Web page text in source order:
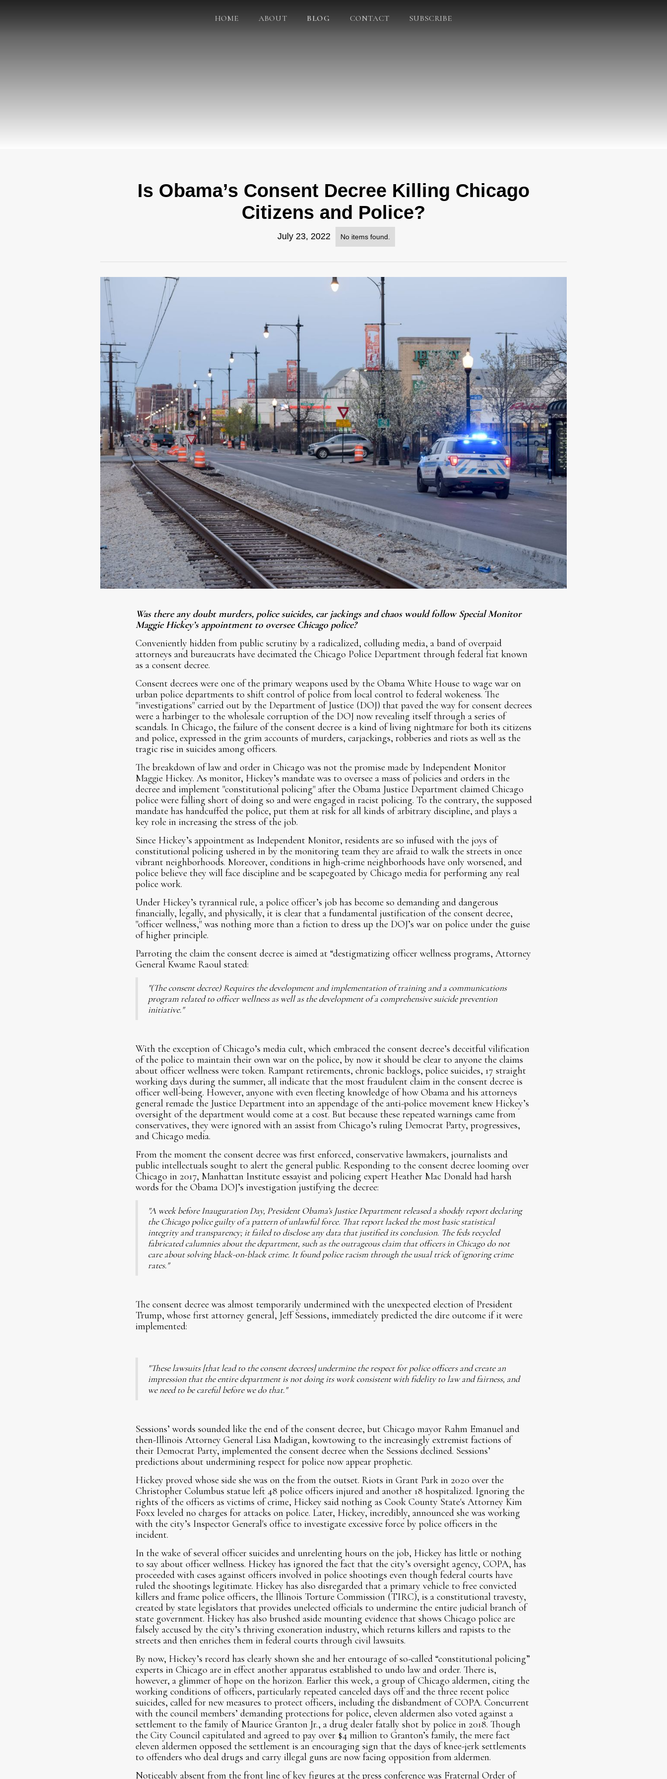
HOME ABOUT BLOG CONTACT SUBSCRIBE
Is Obama’s Consent Decree Killing Chicago
Citizens and Police?
July 23, 2022 No items found.
Was there any doubt murders, police suicides, car jackings and chaos would follow Special Monitor
Maggie Hickey’s appointment to oversee Chicago police?
Conveniently hidden from public scrutiny by a radicalized, colluding media, a band of overpaid
attorneys and bureaucrats have decimated the Chicago Police Department through federal fiat known
as a consent decree.
Consent decrees were one of the primary weapons used by the Obama White House to wage war on
urban police departments to shift control of police from local control to federal wokeness. The
"investigations" carried out by the Department of Justice (DOJ) that paved the way for consent decrees
were a harbinger to the wholesale corruption of the DOJ now revealing itself through a series of
scandals. In Chicago, the failure of the consent decree is a kind of living nightmare for both its citizens
and police, expressed in the grim accounts of murders, carjackings, robberies and riots as well as the
tragic rise in suicides among officers.
The breakdown of law and order in Chicago was not the promise made by Independent Monitor
Maggie Hickey. As monitor, Hickey’s mandate was to oversee a mass of policies and orders in the
decree and implement "constitutional policing" after the Obama Justice Department claimed Chicago
police were falling short of doing so and were engaged in racist policing. To the contrary, the supposed
mandate has handcuffed the police, put them at risk for all kinds of arbitrary discipline, and plays a
key role in increasing the stress of the job.
Since Hickey’s appointment as Independent Monitor, residents are so infused with the joys of
constitutional policing ushered in by the monitoring team they are afraid to walk the streets in once
vibrant neighborhoods. Moreover, conditions in high-crime neighborhoods have only worsened, and
police believe they will face discipline and be scapegoated by Chicago media for performing any real
police work.
Under Hickey’s tyrannical rule, a police officer’s job has become so demanding and dangerous
financially, legally, and physically, it is clear that a fundamental justification of the consent decree,
"officer wellness," was nothing more than a fiction to dress up the DOJ’s war on police under the guise
of higher principle.
Parroting the claim the consent decree is aimed at “destigmatizing officer wellness programs, Attorney
General Kwame Raoul stated:
"(The consent decree) Requires the development and implementation of training and a communications
program related to officer wellness as well as the development of a comprehensive suicide prevention
initiative."
With the exception of Chicago’s media cult, which embraced the consent decree’s deceitful vilification
of the police to maintain their own war on the police, by now it should be clear to anyone the claims
about officer wellness were token. Rampant retirements, chronic backlogs, police suicides, 17 straight
working days during the summer, all indicate that the most fraudulent claim in the consent decree is
officer well-being. However, anyone with even fleeting knowledge of how Obama and his attorneys
general remade the Justice Department into an appendage of the anti-police movement knew Hickey’s
oversight of the department would come at a cost. But because these repeated warnings came from
conservatives, they were ignored with an assist from Chicago’s ruling Democrat Party, progressives,
and Chicago media.
From the moment the consent decree was first enforced, conservative lawmakers, journalists and
public intellectuals sought to alert the general public. Responding to the consent decree looming over
Chicago in 2017, Manhattan Institute essayist and policing expert Heather Mac Donald had harsh
words for the Obama DOJ’s investigation justifying the decree:
"A week before Inauguration Day, President Obama’s Justice Department released a shoddy report declaring
the Chicago police guilty of a pattern of unlawful force. That report lacked the most basic statistical
integrity and transparency; it failed to disclose any data that justified its conclusion. The feds recycled
fabricated calumnies about the department, such as the outrageous claim that officers in Chicago do not
care about solving black-on-black crime. It found police racism through the usual trick of ignoring crime
rates."
The consent decree was almost temporarily undermined with the unexpected election of President
Trump, whose first attorney general, Jeff Sessions, immediately predicted the dire outcome if it were
implemented:
"These lawsuits [that lead to the consent decrees] undermine the respect for police officers and create an
impression that the entire department is not doing its work consistent with fidelity to law and fairness, and
we need to be careful before we do that."
Sessions’ words sounded like the end of the consent decree, but Chicago mayor Rahm Emanuel and
then-Illinois Attorney General Lisa Madigan, kowtowing to the increasingly extremist factions of
their Democrat Party, implemented the consent decree when the Sessions declined. Sessions’
predictions about undermining respect for police now appear prophetic.
Hickey proved whose side she was on the from the outset. Riots in Grant Park in 2020 over the
Christopher Columbus statue left 48 police officers injured and another 18 hospitalized. Ignoring the
rights of the officers as victims of crime, Hickey said nothing as Cook County State's Attorney Kim
Foxx leveled no charges for attacks on police. Later, Hickey, incredibly, announced she was working
with the city’s Inspector General's office to investigate excessive force by police officers in the
incident.
In the wake of several officer suicides and unrelenting hours on the job, Hickey has little or nothing
to say about officer wellness. Hickey has ignored the fact that the city’s oversight agency, COPA, has
proceeded with cases against officers involved in police shootings even though federal courts have
ruled the shootings legitimate. Hickey has also disregarded that a primary vehicle to free convicted
killers and frame police officers, the Illinois Torture Commission (TIRC), is a constitutional travesty,
created by state legislators that provides unelected officials to undermine the entire judicial branch of
state government. Hickey has also brushed aside mounting evidence that shows Chicago police are
falsely accused by the city’s thriving exoneration industry, which returns killers and rapists to the
streets and then enriches them in federal courts through civil lawsuits.
By now, Hickey’s record has clearly shown she and her entourage of so-called “constitutional policing”
experts in Chicago are in effect another apparatus established to undo law and order. There is,
however, a glimmer of hope on the horizon. Earlier this week, a group of Chicago aldermen, citing the
working conditions of officers, particularly repeated canceled days off and the three recent police
suicides, called for new measures to protect officers, including the disbandment of COPA. Concurrent
with the council members’ demanding protections for police, eleven aldermen also voted against a
settlement to the family of Maurice Granton Jr., a drug dealer fatally shot by police in 2018. Though
the City Council capitulated and agreed to pay over $4 million to Granton’s family, the mere fact
eleven aldermen opposed the settlement is an encouraging sign that the days of knee-jerk settlements
to offenders who deal drugs and carry illegal guns are now facing opposition from aldermen.
Noticeably absent from the front line of key figures at the press conference was Fraternal Order of